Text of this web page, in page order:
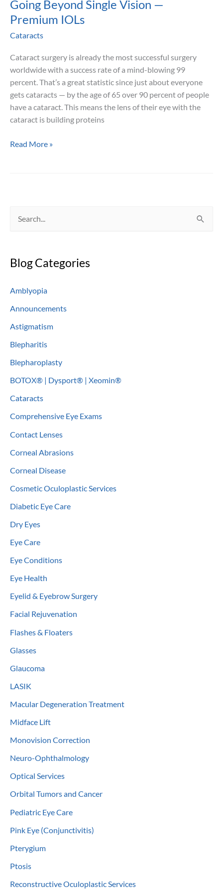
Going Beyond Single Vision —
Premium IOLs
Cataracts
Cataract surgery is already the most successful surgery
worldwide with a success rate of a mind-blowing 99
percent. That’s a great statistic since just about everyone
gets cataracts — by the age of 65 over 90 percent of people
have a cataract. This means the lens of their eye with the
cataract is building proteins
Going
IOLs
Read More »
r
h
f
o
r
Blog Categories
Amblyopia
Announcements
Astigmatism
Blepharitis
Blepharoplasty
BOTOX® | Dysport® | Xeomin®
Cataracts
Comprehensive Eye Exams
Contact Lenses
Corneal Abrasions
Corneal Disease
Cosmetic Oculoplastic Services
Diabetic Eye Care
Dry Eyes
Eye Care
Eye Conditions
Eye Health
Eyelid & Eyebrow Surgery
Facial Rejuvenation
Flashes & Floaters
Glasses
Glaucoma
LASIK
Macular Degeneration Treatment
Midface Lift
Monovision Correction
Neuro-Ophthalmology
Optical Services
Orbital Tumors and Cancer
Pediatric Eye Care
Pink Eye (Conjunctivitis)
Pterygium
Ptosis
Reconstructive Oculoplastic Services